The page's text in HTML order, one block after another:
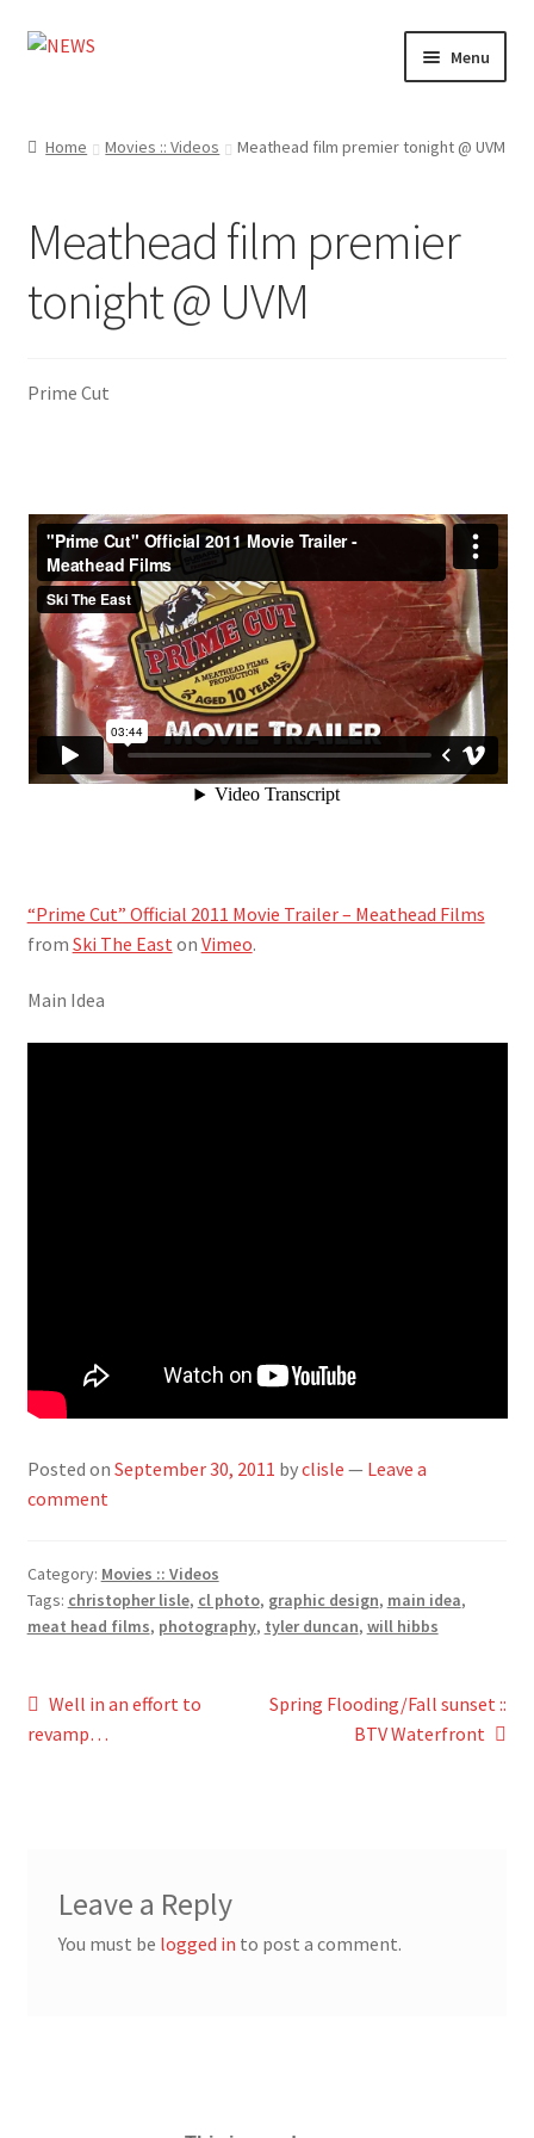
Skip
Skip
Menu
Design
Shop
Home Movies :: Videos Meathead film premier tonight @ UVM
Meathead film premier
tonight @ UVM
Prime Cut
“Prime Cut” Official 2011 Movie Trailer – Meathead Films
from Ski The East on Vimeo.
Main Idea
Posted on September 30, 2011 byclisle — Leave a
comment
Category: Movies :: Videos
Tags: christopher lisle, cl photo, graphic design, main idea,
meat head films, photography, tyler duncan, will hibbs
Post
navigation
Previous
post:
Well in an effort to
revamp…
Next
Spring Flooding/Fall sunset ::
BTV Waterfront
Leave a Reply
You must be logged in to post a comment.